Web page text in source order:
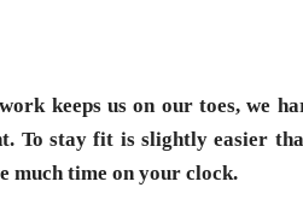
keeps us on our toes, we
To stay fit is slightly easier
much time on your clock.